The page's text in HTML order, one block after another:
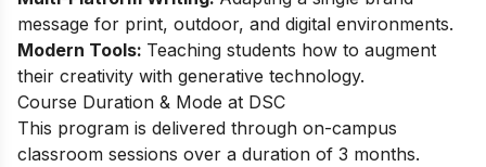
message for print, outdoor, and digital environments.
Modern Tools: Teaching students how to augment
their creativity with generative technology.
Course Duration & Mode at DSC
This program is delivered through on-campus
classroom sessions over a duration of 3 months.